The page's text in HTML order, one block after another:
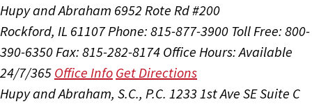
Hupy and Abraham 6952 Rote Rd #200
Rockford, IL 61107Phone: 815-877-3900 Toll Free: 800-
390-6350 Fax: 815-282-8174 Office Hours:Available
24/7/365 Office Info Get Directions
Hupy and Abraham, S.C., P.C. 1233 1st Ave SE Suite C